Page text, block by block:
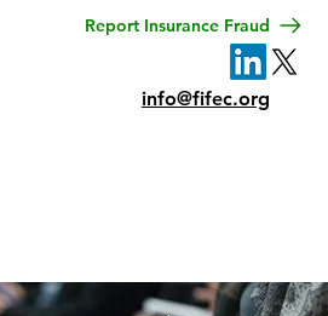
Report Insurance Fraud
info@fifec.org